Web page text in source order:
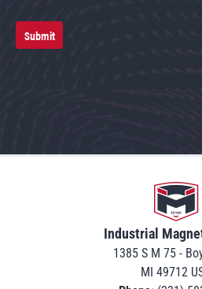
Submit
Industrial
1385 S M 75 -
MI 49712